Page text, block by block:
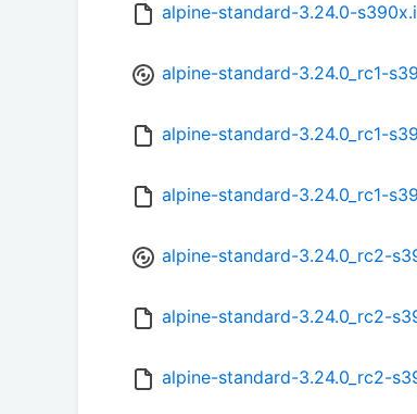
alpine-standard-3.24.0-
alpine-standard-3.24.0_rc1-
alpine-standard-3.24.0_rc1-
alpine-standard-3.24.0_rc1-
alpine-standard-3.24.0_rc2-
alpine-standard-3.24.0_rc2-
alpine-standard-3.24.0_rc2-